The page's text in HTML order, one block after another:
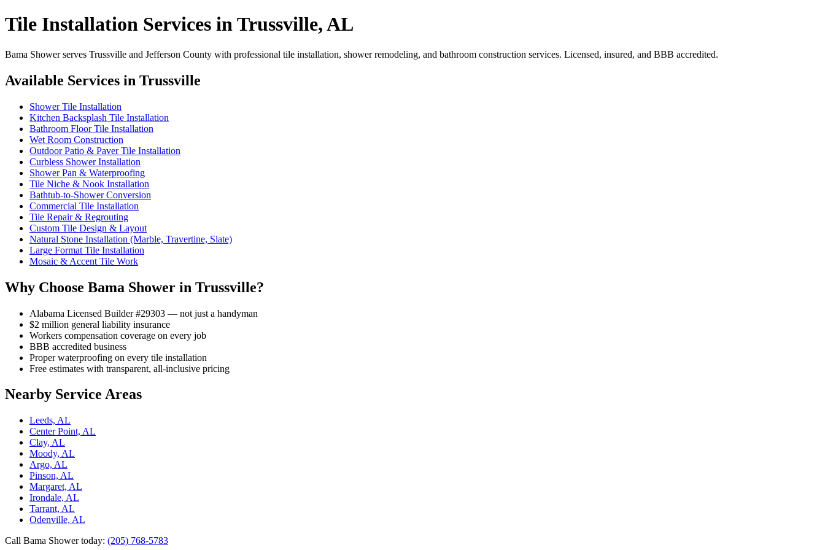
Tile Installation Services in Trussville, AL
Bama Shower serves Trussville and Jefferson County with professional tile installation, shower remodeling, and bathroom construction services. Licensed, insured, and BBB accredited.
Available Services in Trussville
Shower Tile Installation
Kitchen Backsplash Tile Installation
Bathroom Floor Tile Installation
Wet Room Construction
Outdoor Patio & Paver Tile Installation
Curbless Shower Installation
Shower Pan & Waterproofing
Tile Niche & Nook Installation
Bathtub-to-Shower Conversion
Commercial Tile Installation
Tile Repair & Regrouting
Custom Tile Design & Layout
Natural Stone Installation (Marble, Travertine, Slate)
Large Format Tile Installation
Mosaic & Accent Tile Work
Why Choose Bama Shower in Trussville?
Alabama Licensed Builder #29303 — not just a handyman
$2 million general liability insurance
Workers compensation coverage on every job
BBB accredited business
Proper waterproofing on every tile installation
Free estimates with transparent, all-inclusive pricing
Nearby Service Areas
Leeds, AL
Center Point, AL
Clay, AL
Moody, AL
Argo, AL
Pinson, AL
Margaret, AL
Irondale, AL
Tarrant, AL
Odenville, AL
Call Bama Shower today: (205) 768-5783